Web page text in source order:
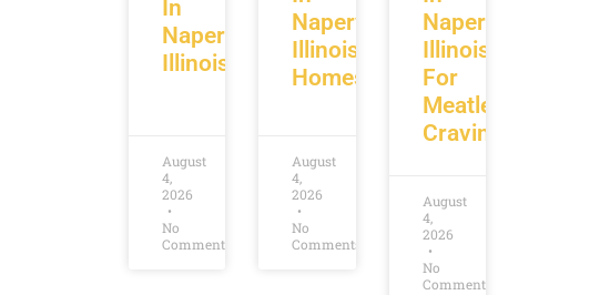
In
Naperville
Illinois
August
4,
2026
No
Comments
Naperville
Illinois
Homes
August
4,
2026
No
Comments
Naperville
Illinois
For
Meatless
Cravings
August
4,
2026
No
Comments